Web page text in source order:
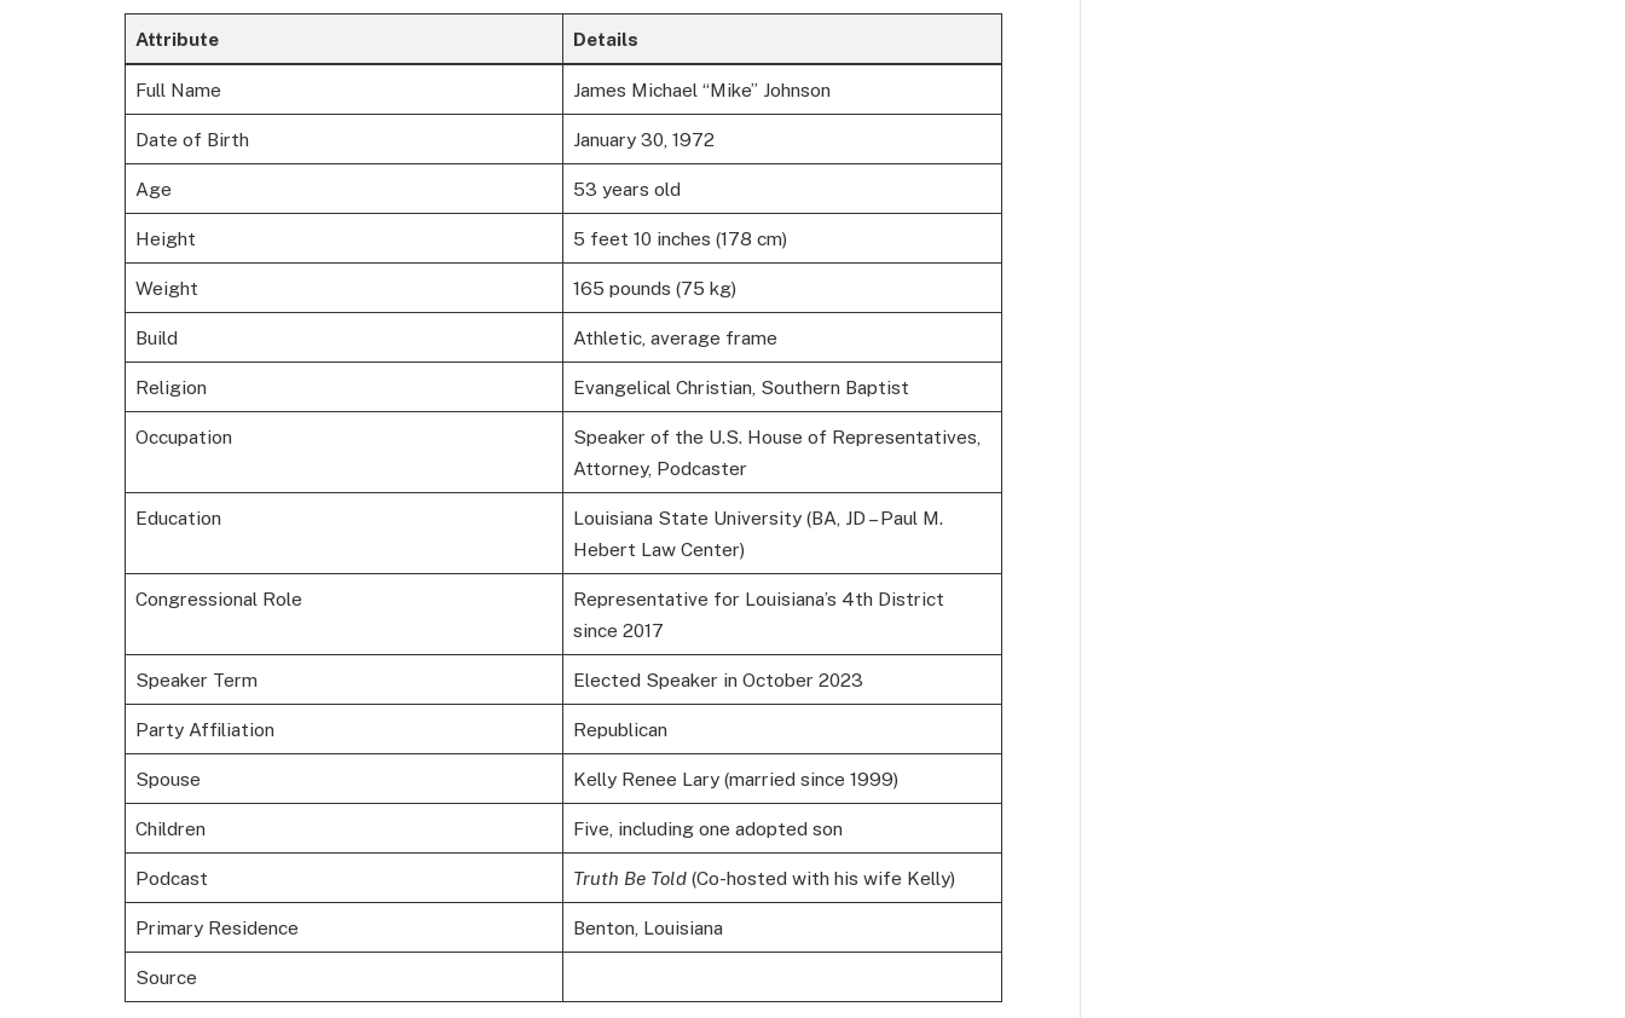
Attribute Details
Full Name James Michael “Mike” Johnson
Date of Birth January 30, 1972
Age 53 years old
Height 5 feet 10 inches (178 cm)
Weight 165 pounds (75 kg)
Build Athletic, average frame
Religion Evangelical Christian, Southern Baptist
Occupation
Speaker of the U.S. House of Representatives,
Attorney, Podcaster
Education
Louisiana State University (BA, JD – Paul M.
Hebert Law Center)
Congressional Role
Representative for Louisiana’s 4th District
since 2017
Speaker Term Elected Speaker in October 2023
Party Affiliation Republican
Spouse Kelly Renee Lary (married since 1999)
Children Five, including one adopted son
Podcast Truth Be Told(Co-hosted with his wife Kelly)
Primary Residence Benton, Louisiana
Source